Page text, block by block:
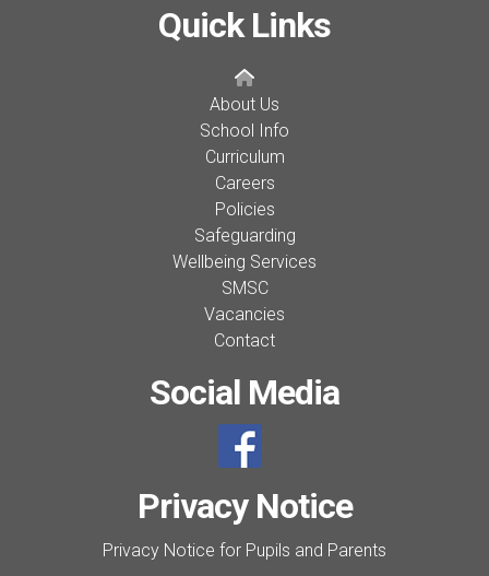
Quick Links
About Us
School Info
Curriculum
Careers
Policies
Safeguarding
Wellbeing Services
SMSC
Vacancies
Contact
Social Media
Privacy Notice
Privacy Notice for Pupils and Parents